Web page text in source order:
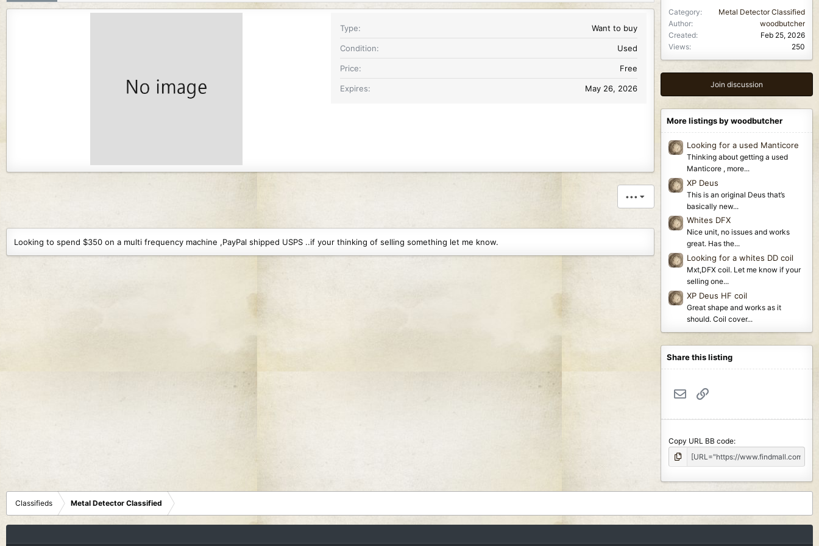
r
i
o
Type Want to buy
Condition Used
Price Free
Expires May 26, 2026
•••
Looking to spend $350 on a multi frequency machine ,PayPal shipped USPS ..if your thinking of selling something let me know.
Category
Metal Detector Classified
Author
woodbutcher
Created
Feb 25, 2026
Views
250
Join discussion
More listings by woodbutcher
Looking for a used Manticore
Thinking about getting a used
Manticore , more...
XP Deus
This is an original Deus that’s
basically new...
Whites DFX
Nice unit, no issues and works
great. Has the...
Looking for a whites DD coil
Mxt,DFX coil. Let me know if your
selling one...
XP Deus HF coil
Great shape and works as it
should. Coil cover...
Share this listing
Email
Copy URL BB code
Classifieds Metal Detector Classified